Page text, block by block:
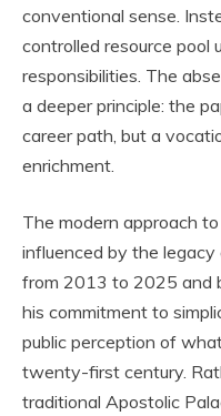
conventional sense.
controlled resource pool
responsibilities. The
a deeper principle: the
career path, but a
enrichment.
The modern approach
influenced by the
from 2013 to 2025 and
his commitment to
public perception of
twenty-first century.
traditional Apostolic